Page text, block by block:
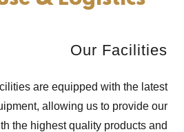
Our Facilities
are equipped with the latest
allowing us to provide our
the highest quality products and